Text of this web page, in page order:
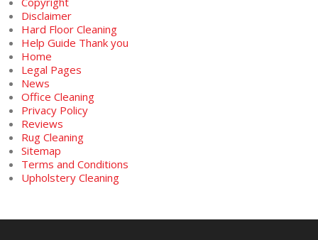
Disclaimer
Hard Floor Cleaning
Help Guide Thank you
Home
Legal Pages
News
Office Cleaning
Privacy Policy
Reviews
Rug Cleaning
Sitemap
Terms and Conditions
Upholstery Cleaning